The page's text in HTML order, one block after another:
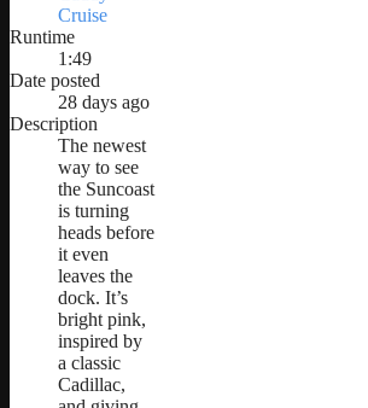
Cruise
Runtime
1:49
Date posted
28 days ago
Description
The newest
way to see
the Suncoast
is turning
heads before
it even
leaves the
dock. It’s
bright pink,
inspired by
a classic
Cadillac,